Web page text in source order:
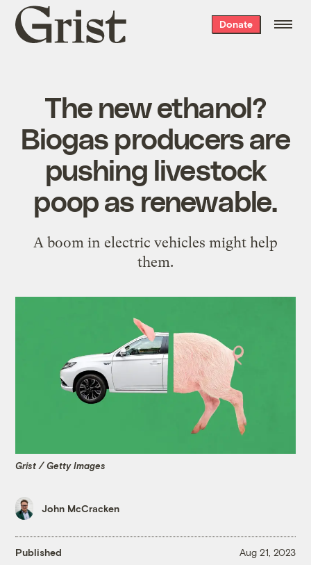
Grist
home
Donate
The new ethanol?
Biogas producers are
pushing livestock
poop as renewable.
A boom in electric vehicles might help
them.
Grist / Getty Images
John McCracken
Published Aug 21, 2023